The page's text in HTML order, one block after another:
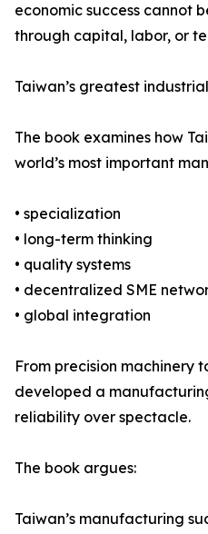
economic success cannot
through capital, labor, or
Taiwan’s greatest
The book examines how
world’s most important
• specialization
• long-term thinking
• quality systems
• decentralized SME
• global integration
From precision machinery
developed a
reliability over spectacle.
The book argues:
Taiwan’s manufacturing